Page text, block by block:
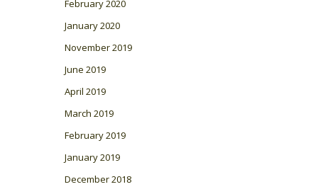
February 2020
January 2020
November 2019
June 2019
April 2019
March 2019
February 2019
January 2019
December 2018